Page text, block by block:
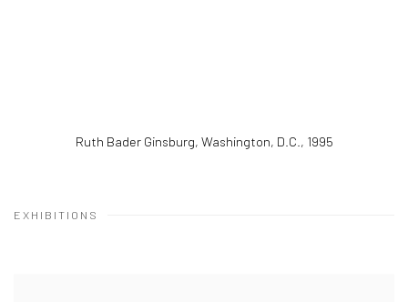
Ruth Bader Ginsburg, Washington, D.C. , 1995
EXHIBITIONS